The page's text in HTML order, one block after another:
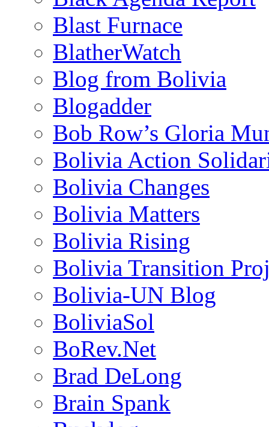
Blast Furnace
BlatherWatch
Blog from Bolivia
Blogadder
Bob Row’s Gloria
Bolivia Action
Bolivia Changes
Bolivia Matters
Bolivia Rising
Bolivia Transition
Bolivia-UN Blog
BoliviaSol
BoRev.Net
Brad DeLong
Brain Spank